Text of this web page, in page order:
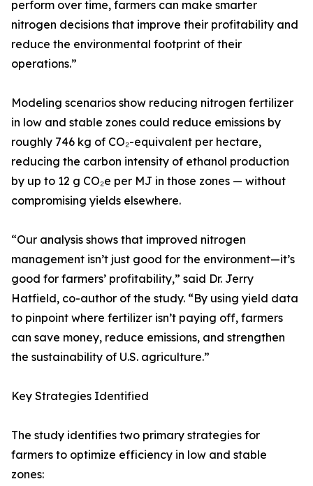
perform over time, farmers can make smarter
nitrogen decisions that improve their profitability and
reduce the environmental footprint of their
operations.”
Modeling scenarios show reducing nitrogen fertilizer
in low and stable zones could reduce emissions by
roughly 746 kg of CO₂-equivalent per hectare,
reducing the carbon intensity of ethanol production
by up to 12 g CO₂e per MJ in those zones — without
compromising yields elsewhere.
“Our analysis shows that improved nitrogen
management isn’t just good for the environment—it’s
good for farmers’ profitability,” said Dr. Jerry
Hatfield, co-author of the study. “By using yield data
to pinpoint where fertilizer isn’t paying off, farmers
can save money, reduce emissions, and strengthen
the sustainability of U.S. agriculture.”
Key Strategies Identified
The study identifies two primary strategies for
farmers to optimize efficiency in low and stable
zones: